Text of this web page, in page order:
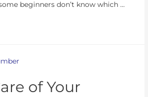
beginners don’t know which …
of Your